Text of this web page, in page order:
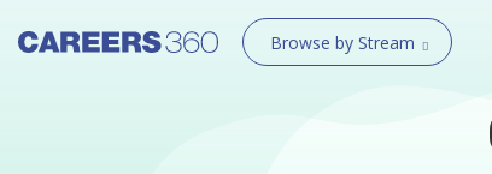
Browse by Stream